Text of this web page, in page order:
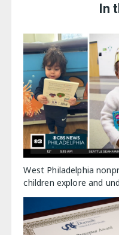
In
West Philadelphia
children explore and